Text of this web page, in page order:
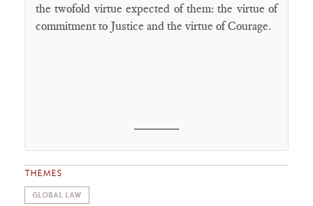
the twofold virtue expected of them: the virtue of
commitment to Justice and the virtue of Courage.
THEMES
GLOBAL LAW